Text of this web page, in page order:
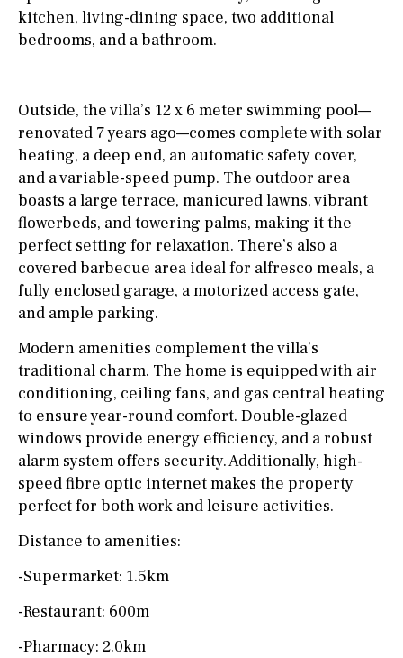
kitchen, living-dining space, two additional
bedrooms, and a bathroom.
Outside, the villa’s 12 x 6 meter swimming pool—
renovated 7 years ago—comes complete with solar
heating, a deep end, an automatic safety cover,
and a variable-speed pump. The outdoor area
boasts a large terrace, manicured lawns, vibrant
flowerbeds, and towering palms, making it the
perfect setting for relaxation. There’s also a
covered barbecue area ideal for alfresco meals, a
fully enclosed garage, a motorized access gate,
and ample parking.
Modern amenities complement the villa’s
traditional charm. The home is equipped with air
conditioning, ceiling fans, and gas central heating
to ensure year-round comfort. Double-glazed
windows provide energy efficiency, and a robust
alarm system offers security. Additionally, high-
speed fibre optic internet makes the property
perfect for both work and leisure activities.
Distance to amenities:
-Supermarket: 1.5km
-Restaurant: 600m
-Pharmacy: 2.0km